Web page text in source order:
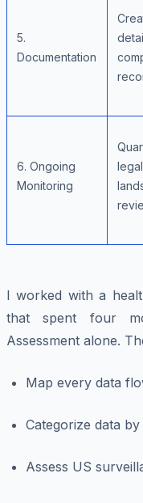
5.
Documentation
6. Ongoing
Monitoring
legal
I worked with a
that spent four
Assessment alone.
Map every data
Categorize data
Assess US